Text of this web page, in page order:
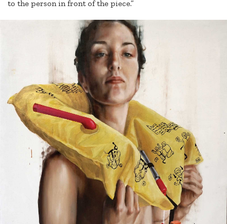
to the person in front of the piece.”